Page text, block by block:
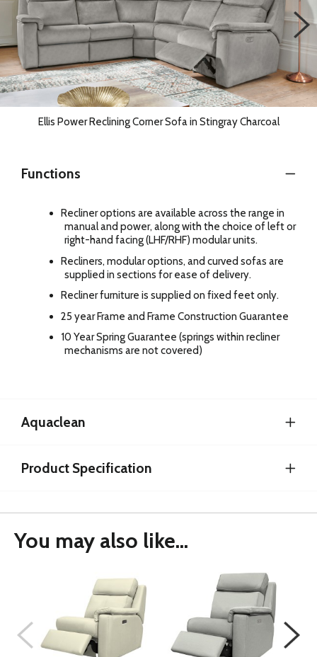
Ellis Power Reclining Corner Sofa in Stingray Charcoal
Functions
Recliner options are available across the range in
manual and power, along with the choice of left or
right-hand facing (LHF/RHF) modular units.
Recliners, modular options, and curved sofas are
supplied in sections for ease of delivery.
Recliner furniture is supplied on fixed feet only.
25 year Frame and Frame Construction Guarantee
10 Year Spring Guarantee (springs within recliner
mechanisms are not covered)
Aquaclean
Product Specification
You may also like...